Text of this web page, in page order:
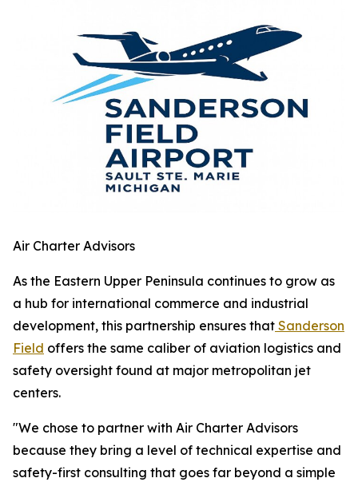
Air Charter Advisors
As the Eastern Upper Peninsula continues to grow as
a hub for international commerce and industrial
development, this partnership ensures that Sanderson
Field offers the same caliber of aviation logistics and
safety oversight found at major metropolitan jet
centers.
"We chose to partner with Air Charter Advisors
because they bring a level of technical expertise and
safety-first consulting that goes far beyond a simple